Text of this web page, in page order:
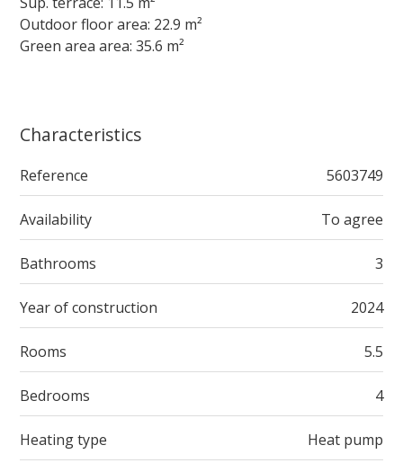
Outdoor floor area: 22.9 m²
Green area area: 35.6 m²
Characteristics
Reference 5603749
Availability To agree
Bathrooms 3
Year of construction 2024
Rooms 5.5
Bedrooms 4
Heating type Heat pump